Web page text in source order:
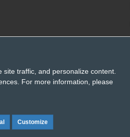
traffic, and personalize content.
For more information, please
Customize